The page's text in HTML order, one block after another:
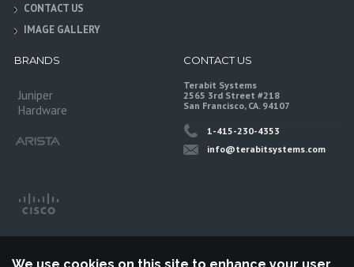
CONTACT US
IMAGE GALLERY
BRANDS
Juniper
Hardware
CONTACT US
Terabit Systems
2565 3rd Street #218
San Francisco, CA. 94107
1-415-230-4353
info@terabitsystems.com
We use cookies on this site to enhance your user